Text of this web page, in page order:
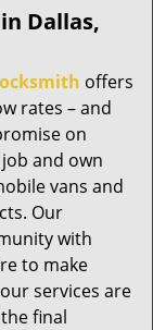
Dallas,
offers
rates – and
on
and own
vans and
Our
with
to make
services are
final